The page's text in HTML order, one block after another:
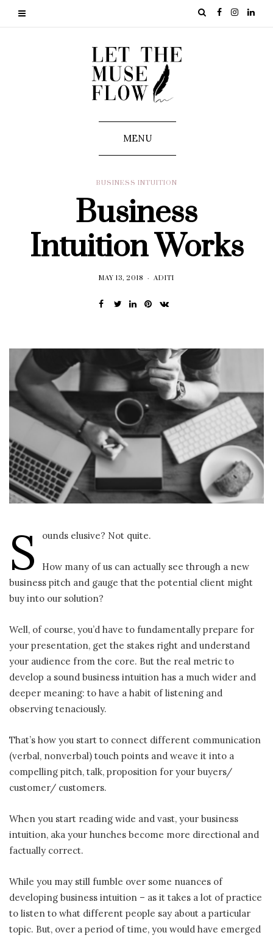
MENU
BUSINESS INTUITION
Business
Intuition Works
MAY 13, 2018 ADITI
S ounds elusive? Not quite.
How many of us can actually see through a new
business pitch and gauge that the potential client might
buy into our solution?
Well, of course, you’d have to fundamentally prepare for
your presentation, get the stakes right and understand
your audience from the core. But the real metric to
develop a sound business intuition has a much wider and
deeper meaning: to have a habit of listening and
observing tenaciously.
That’s how you start to connect different communication
(verbal, nonverbal) touch points and weave it into a
compelling pitch, talk, proposition for your buyers/
customer/ customers.
When you start reading wide and vast, your business
intuition, aka your hunches become more directional and
factually correct.
While you may still fumble over some nuances of
developing business intuition – as it takes a lot of practice
to listen to what different people say about a particular
topic. But, over a period of time, you would have emerged